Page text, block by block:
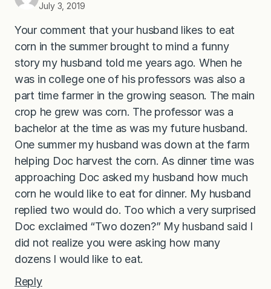
July 3, 2019
Your comment that your husband likes to eat
corn in the summer brought to mind a funny
story my husband told me years ago. When he
was in college one of his professors was also a
part time farmer in the growing season. The main
crop he grew was corn. The professor was a
bachelor at the time as was my future husband.
One summer my husband was down at the farm
helping Doc harvest the corn. As dinner time was
approaching Doc asked my husband how much
corn he would like to eat for dinner. My husband
replied two would do. Too which a very surprised
Doc exclaimed “Two dozen?” My husband said I
did not realize you were asking how many
dozens I would like to eat.
Reply